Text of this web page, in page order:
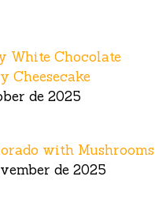
White Chocolate
Cheesecake
de 2025
with Mushrooms
de 2025